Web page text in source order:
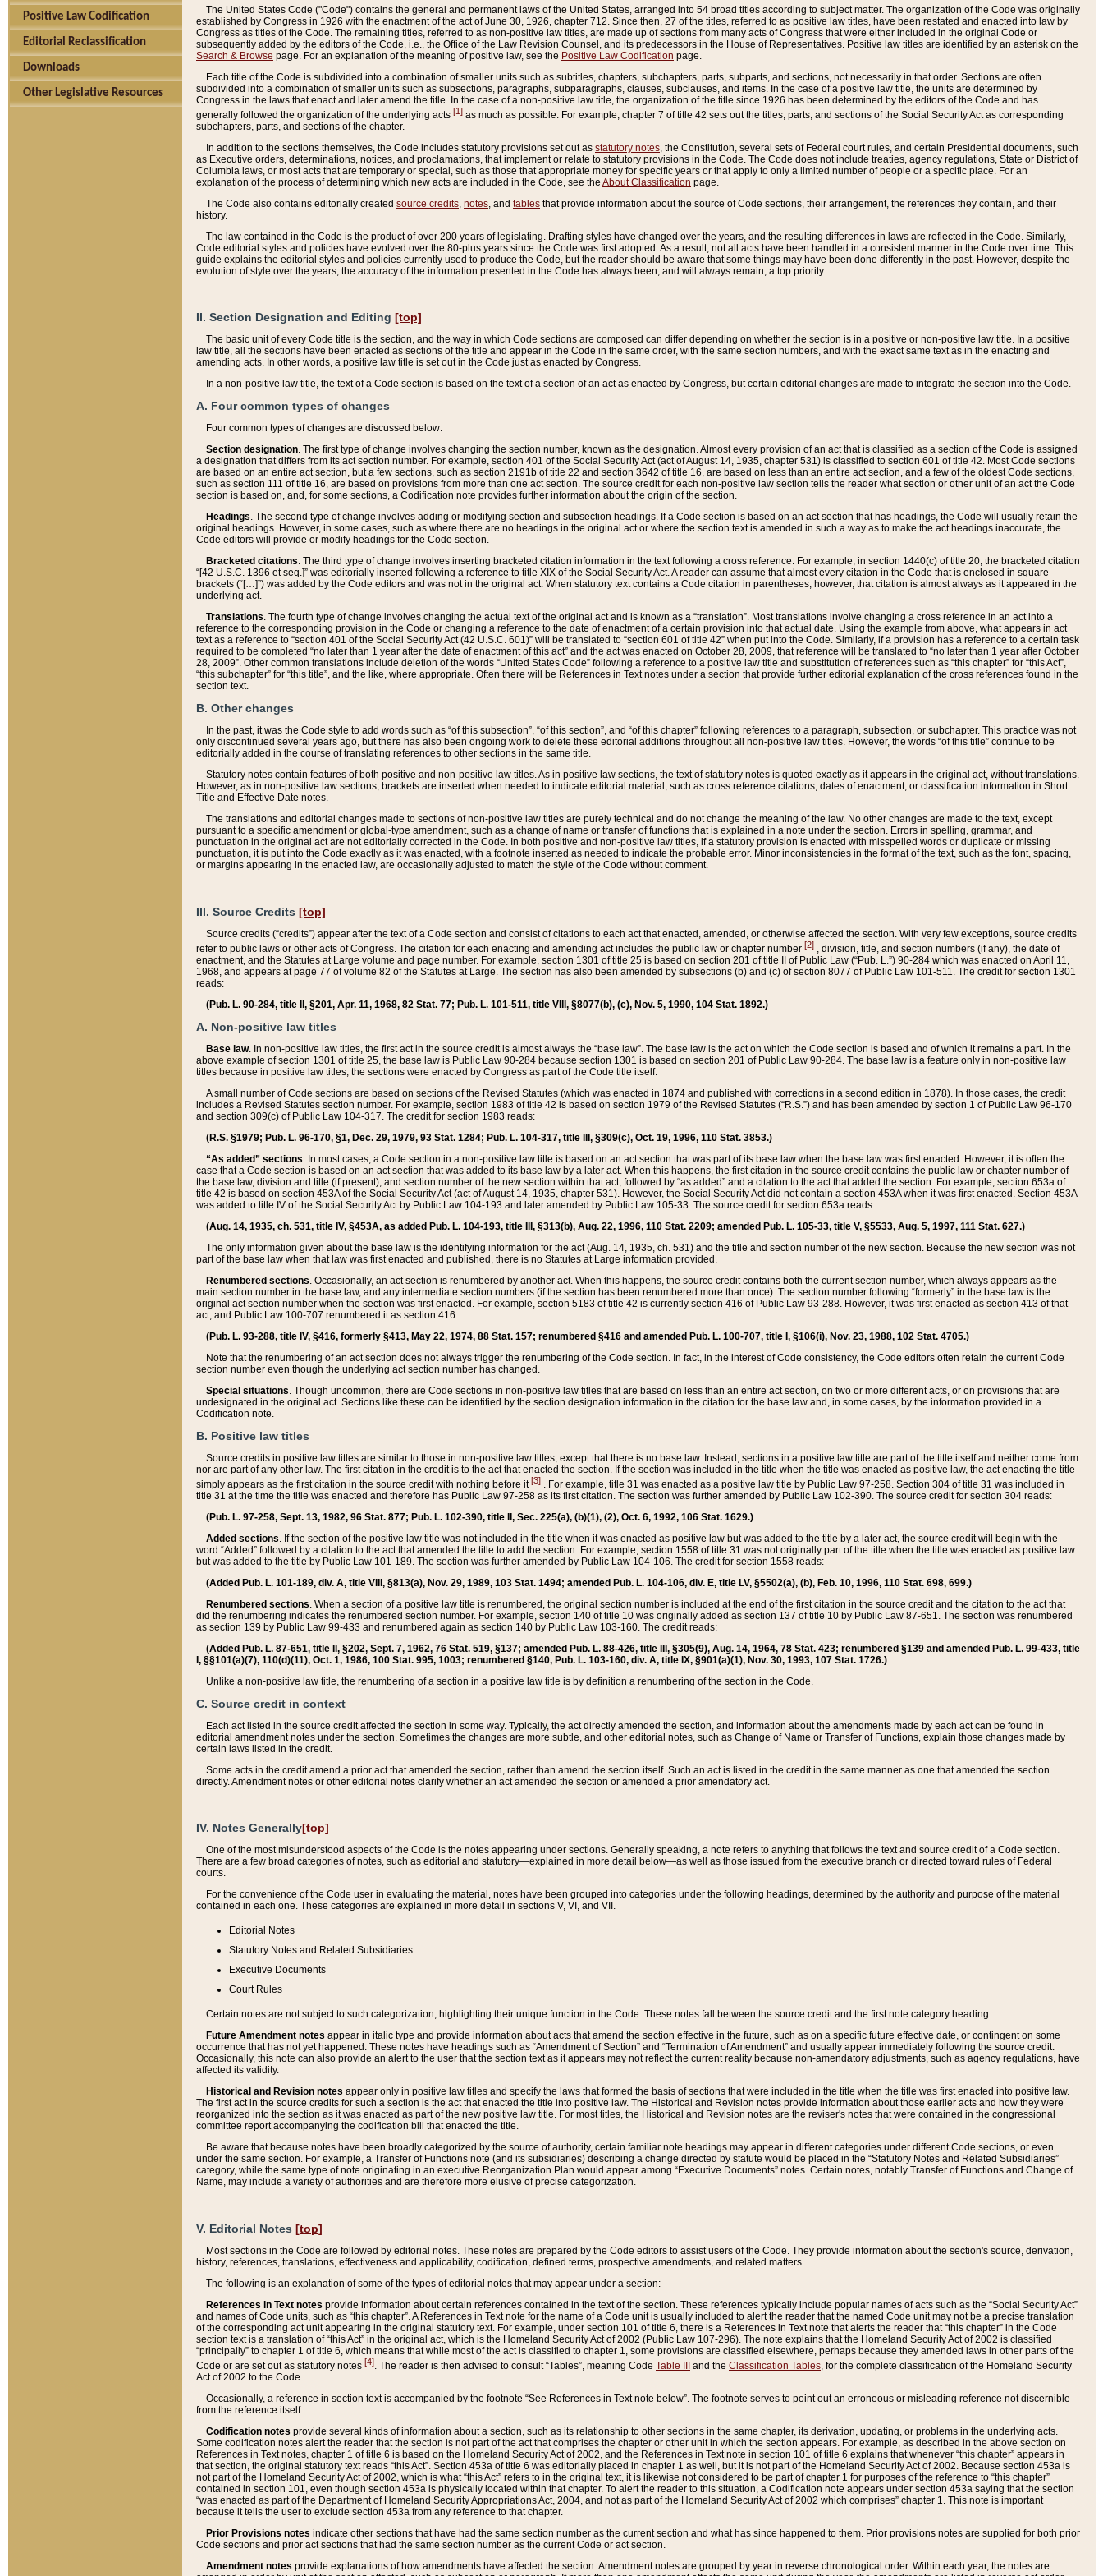
Positive Law Codification
Editorial Reclassification
Downloads
Other Legislative Resources
The United States Code ("Code") contains the general and permanent laws of the United States, arranged into 54 broad titles according to subject matter. The organization of the Code was originally
established by Congress in 1926 with the enactment of the act of June 30, 1926, chapter 712. Since then, 27 of the titles, referred to as positive law titles, have been restated and enacted into law by
Congress as titles of the Code. The remaining titles, referred to as non-positive law titles, are made up of sections from many acts of Congress that were either included in the original Code or
subsequently added by the editors of the Code, i.e., the Office of the Law Revision Counsel, and its predecessors in the House of Representatives. Positive law titles are identified by an asterisk on the
Search & Browse page. For an explanation of the meaning of positive law, see the Positive Law Codification page.
Each title of the Code is subdivided into a combination of smaller units such as subtitles, chapters, subchapters, parts, subparts, and sections, not necessarily in that order. Sections are often
subdivided into a combination of smaller units such as subsections, paragraphs, subparagraphs, clauses, subclauses, and items. In the case of a positive law title, the units are determined by
Congress in the laws that enact and later amend the title. In the case of a non-positive law title, the organization of the title since 1926 has been determined by the editors of the Code and has
generally followed the organization of the underlying acts [1] as much as possible. For example, chapter 7 of title 42 sets out the titles, parts, and sections of the Social Security Act as corresponding
subchapters, parts, and sections of the chapter.
In addition to the sections themselves, the Code includes statutory provisions set out as statutory notes , the Constitution, several sets of Federal court rules, and certain Presidential documents, such
as Executive orders, determinations, notices, and proclamations, that implement or relate to statutory provisions in the Code. The Code does not include treaties, agency regulations, State or District of
Columbia laws, or most acts that are temporary or special, such as those that appropriate money for specific years or that apply to only a limited number of people or a specific place. For an
explanation of the process of determining which new acts are included in the Code, see the About Classification page.
The Code also contains editorially created source credits notes , and tables that provide information about the source of Code sections, their arrangement, the references they contain, and their
history.
The law contained in the Code is the product of over 200 years of legislating. Drafting styles have changed over the years, and the resulting differences in laws are reflected in the Code. Similarly,
Code editorial styles and policies have evolved over the 80-plus years since the Code was first adopted. As a result, not all acts have been handled in a consistent manner in the Code over time. This
guide explains the editorial styles and policies currently used to produce the Code, but the reader should be aware that some things may have been done differently in the past. However, despite the
evolution of style over the years, the accuracy of the information presented in the Code has always been, and will always remain, a top priority.
II. Section Designation and Editing [top]
The basic unit of every Code title is the section, and the way in which Code sections are composed can differ depending on whether the section is in a positive or non-positive law title. In a positive
law title, all the sections have been enacted as sections of the title and appear in the Code in the same order, with the same section numbers, and with the exact same text as in the enacting and
amending acts. In other words, a positive law title is set out in the Code just as enacted by Congress.
In a non-positive law title, the text of a Code section is based on the text of a section of an act as enacted by Congress, but certain editorial changes are made to integrate the section into the Code.
A. Four common types of changes
Four common types of changes are discussed below:
Section designation. The first type of change involves changing the section number, known as the designation. Almost every provision of an act that is classified as a section of the Code is assigned
a designation that differs from its act section number. For example, section 401 of the Social Security Act (act of August 14, 1935, chapter 531) is classified to section 601 of title 42. Most Code sections
are based on an entire act section, but a few sections, such as section 2191b of title 22 and section 3642 of title 16, are based on less than an entire act section, and a few of the oldest Code sections,
such as section 111 of title 16, are based on provisions from more than one act section. The source credit for each non-positive law section tells the reader what section or other unit of an act the Code
section is based on, and, for some sections, a Codification note provides further information about the origin of the section.
Headings. The second type of change involves adding or modifying section and subsection headings. If a Code section is based on an act section that has headings, the Code will usually retain the
original headings. However, in some cases, such as where there are no headings in the original act or where the section text is amended in such a way as to make the act headings inaccurate, the
Code editors will provide or modify headings for the Code section.
Bracketed citations. The third type of change involves inserting bracketed citation information in the text following a cross reference. For example, in section 1440(c) of title 20, the bracketed citation
“[42 U.S.C. 1396 et seq.]” was editorially inserted following a reference to title XIX of the Social Security Act. A reader can assume that almost every citation in the Code that is enclosed in square
brackets (“[…]”) was added by the Code editors and was not in the original act. When statutory text contains a Code citation in parentheses, however, that citation is almost always as it appeared in the
underlying act.
Translations. The fourth type of change involves changing the actual text of the original act and is known as a “translation”. Most translations involve changing a cross reference in an act into a
reference to the corresponding provision in the Code or changing a reference to the date of enactment of a certain provision into that actual date. Using the example from above, what appears in act
text as a reference to “section 401 of the Social Security Act (42 U.S.C. 601)” will be translated to “section 601 of title 42” when put into the Code. Similarly, if a provision has a reference to a certain task
required to be completed “no later than 1 year after the date of enactment of this act” and the act was enacted on October 28, 2009, that reference will be translated to “no later than 1 year after October
28, 2009”. Other common translations include deletion of the words “United States Code” following a reference to a positive law title and substitution of references such as “this chapter” for “this Act”,
“this subchapter” for “this title”, and the like, where appropriate. Often there will be References in Text notes under a section that provide further editorial explanation of the cross references found in the
section text.
B. Other changes
In the past, it was the Code style to add words such as “of this subsection”, “of this section”, and “of this chapter” following references to a paragraph, subsection, or subchapter. This practice was not
only discontinued several years ago, but there has also been ongoing work to delete these editorial additions throughout all non-positive law titles. However, the words “of this title” continue to be
editorially added in the course of translating references to other sections in the same title.
Statutory notes contain features of both positive and non-positive law titles. As in positive law sections, the text of statutory notes is quoted exactly as it appears in the original act, without translations.
However, as in non-positive law sections, brackets are inserted when needed to indicate editorial material, such as cross reference citations, dates of enactment, or classification information in Short
Title and Effective Date notes.
The translations and editorial changes made to sections of non-positive law titles are purely technical and do not change the meaning of the law. No other changes are made to the text, except
pursuant to a specific amendment or global-type amendment, such as a change of name or transfer of functions that is explained in a note under the section. Errors in spelling, grammar, and
punctuation in the original act are not editorially corrected in the Code. In both positive and non-positive law titles, if a statutory provision is enacted with misspelled words or duplicate or missing
punctuation, it is put into the Code exactly as it was enacted, with a footnote inserted as needed to indicate the probable error. Minor inconsistencies in the format of the text, such as the font, spacing,
or margins appearing in the enacted law, are occasionally adjusted to match the style of the Code without comment.
III. Source Credits [top]
Source credits (“credits”) appear after the text of a Code section and consist of citations to each act that enacted, amended, or otherwise affected the section. With very few exceptions, source credits
refer to public laws or other acts of Congress. The citation for each enacting and amending act includes the public law or chapter number [2] , division, title, and section numbers (if any), the date of
enactment, and the Statutes at Large volume and page number. For example, section 1301 of title 25 is based on section 201 of title II of Public Law (“Pub. L.”) 90-284 which was enacted on April 11,
1968, and appears at page 77 of volume 82 of the Statutes at Large. The section has also been amended by subsections (b) and (c) of section 8077 of Public Law 101-511. The credit for section 1301
reads:
(Pub. L. 90-284, title II, §201, Apr. 11, 1968, 82 Stat. 77; Pub. L. 101-511, title VIII, §8077(b), (c), Nov. 5, 1990, 104 Stat. 1892.)
A. Non-positive law titles
Base law. In non-positive law titles, the first act in the source credit is almost always the “base law”. The base law is the act on which the Code section is based and of which it remains a part. In the
above example of section 1301 of title 25, the base law is Public Law 90-284 because section 1301 is based on section 201 of Public Law 90-284. The base law is a feature only in non-positive law
titles because in positive law titles, the sections were enacted by Congress as part of the Code title itself.
A small number of Code sections are based on sections of the Revised Statutes (which was enacted in 1874 and published with corrections in a second edition in 1878). In those cases, the credit
includes a Revised Statutes section number. For example, section 1983 of title 42 is based on section 1979 of the Revised Statutes (“R.S.”) and has been amended by section 1 of Public Law 96-170
and section 309(c) of Public Law 104-317. The credit for section 1983 reads:
(R.S. §1979; Pub. L. 96-170, §1, Dec. 29, 1979, 93 Stat. 1284; Pub. L. 104-317, title III, §309(c), Oct. 19, 1996, 110 Stat. 3853.)
“As added” sections. In most cases, a Code section in a non-positive law title is based on an act section that was part of its base law when the base law was first enacted. However, it is often the
case that a Code section is based on an act section that was added to its base law by a later act. When this happens, the first citation in the source credit contains the public law or chapter number of
the base law, division and title (if present), and section number of the new section within that act, followed by “as added” and a citation to the act that added the section. For example, section 653a of
title 42 is based on section 453A of the Social Security Act (act of August 14, 1935, chapter 531). However, the Social Security Act did not contain a section 453A when it was first enacted. Section 453A
was added to title IV of the Social Security Act by Public Law 104-193 and later amended by Public Law 105-33. The source credit for section 653a reads:
(Aug. 14, 1935, ch. 531, title IV, §453A, as added Pub. L. 104-193, title III, §313(b), Aug. 22, 1996, 110 Stat. 2209; amended Pub. L. 105-33, title V, §5533, Aug. 5, 1997, 111 Stat. 627.)
The only information given about the base law is the identifying information for the act (Aug. 14, 1935, ch. 531) and the title and section number of the new section. Because the new section was not
part of the base law when that law was first enacted and published, there is no Statutes at Large information provided.
Renumbered sections. Occasionally, an act section is renumbered by another act. When this happens, the source credit contains both the current section number, which always appears as the
main section number in the base law, and any intermediate section numbers (if the section has been renumbered more than once). The section number following “formerly” in the base law is the
original act section number when the section was first enacted. For example, section 5183 of title 42 is currently section 416 of Public Law 93-288. However, it was first enacted as section 413 of that
act, and Public Law 100-707 renumbered it as section 416:
(Pub. L. 93-288, title IV, §416, formerly §413, May 22, 1974, 88 Stat. 157; renumbered §416 and amended Pub. L. 100-707, title I, §106(i), Nov. 23, 1988, 102 Stat. 4705.)
Note that the renumbering of an act section does not always trigger the renumbering of the Code section. In fact, in the interest of Code consistency, the Code editors often retain the current Code
section number even though the underlying act section number has changed.
Special situations. Though uncommon, there are Code sections in non-positive law titles that are based on less than an entire act section, on two or more different acts, or on provisions that are
undesignated in the original act. Sections like these can be identified by the section designation information in the citation for the base law and, in some cases, by the information provided in a
Codification note.
B. Positive law titles
Source credits in positive law titles are similar to those in non-positive law titles, except that there is no base law. Instead, sections in a positive law title are part of the title itself and neither come from
nor are part of any other law. The first citation in the credit is to the act that enacted the section. If the section was included in the title when the title was enacted as positive law, the act enacting the title
simply appears as the first citation in the source credit with nothing before it[3] . For example, title 31 was enacted as a positive law title by Public Law 97-258. Section 304 of title 31 was included in
title 31 at the time the title was enacted and therefore has Public Law 97-258 as its first citation. The section was further amended by Public Law 102-390. The source credit for section 304 reads:
(Pub. L. 97-258, Sept. 13, 1982, 96 Stat. 877; Pub. L. 102-390, title II, Sec. 225(a), (b)(1), (2), Oct. 6, 1992, 106 Stat. 1629.)
Added sections. If the section of the positive law title was not included in the title when it was enacted as positive law but was added to the title by a later act, the source credit will begin with the
word “Added” followed by a citation to the act that amended the title to add the section. For example, section 1558 of title 31 was not originally part of the title when the title was enacted as positive law
but was added to the title by Public Law 101-189. The section was further amended by Public Law 104-106. The credit for section 1558 reads:
(Added Pub. L. 101-189, div. A, title VIII, §813(a), Nov. 29, 1989, 103 Stat. 1494; amended Pub. L. 104-106, div. E, title LV, §5502(a), (b), Feb. 10, 1996, 110 Stat. 698, 699.)
Renumbered sections. When a section of a positive law title is renumbered, the original section number is included at the end of the first citation in the source credit and the citation to the act that
did the renumbering indicates the renumbered section number. For example, section 140 of title 10 was originally added as section 137 of title 10 by Public Law 87-651. The section was renumbered
as section 139 by Public Law 99-433 and renumbered again as section 140 by Public Law 103-160. The credit reads:
(Added Pub. L. 87-651, title II, §202, Sept. 7, 1962, 76 Stat. 519, §137; amended Pub. L. 88-426, title III, §305(9), Aug. 14, 1964, 78 Stat. 423; renumbered §139 and amended Pub. L. 99-433, title
I, §§101(a)(7), 110(d)(11), Oct. 1, 1986, 100 Stat. 995, 1003; renumbered §140, Pub. L. 103-160, div. A, title IX, §901(a)(1), Nov. 30, 1993, 107 Stat. 1726.)
Unlike a non-positive law title, the renumbering of a section in a positive law title is by definition a renumbering of the section in the Code.
C. Source credit in context
Each act listed in the source credit affected the section in some way. Typically, the act directly amended the section, and information about the amendments made by each act can be found in
editorial amendment notes under the section. Sometimes the changes are more subtle, and other editorial notes, such as Change of Name or Transfer of Functions, explain those changes made by
certain laws listed in the credit.
Some acts in the credit amend a prior act that amended the section, rather than amend the section itself. Such an act is listed in the credit in the same manner as one that amended the section
directly. Amendment notes or other editorial notes clarify whether an act amended the section or amended a prior amendatory act.
IV. Notes Generally[top]
One of the most misunderstood aspects of the Code is the notes appearing under sections. Generally speaking, a note refers to anything that follows the text and source credit of a Code section.
There are a few broad categories of notes, such as editorial and statutory—explained in more detail below—as well as those issued from the executive branch or directed toward rules of Federal
courts.
For the convenience of the Code user in evaluating the material, notes have been grouped into categories under the following headings, determined by the authority and purpose of the material
contained in each one. These categories are explained in more detail in sections V, VI, and VII.
Editorial Notes
Statutory Notes and Related Subsidiaries
Executive Documents
Court Rules
Certain notes are not subject to such categorization, highlighting their unique function in the Code. These notes fall between the source credit and the first note category heading.
Future Amendment notes appear in italic type and provide information about acts that amend the section effective in the future, such as on a specific future effective date, or contingent on some
occurrence that has not yet happened. These notes have headings such as “Amendment of Section” and “Termination of Amendment” and usually appear immediately following the source credit.
Occasionally, this note can also provide an alert to the user that the section text as it appears may not reflect the current reality because non-amendatory adjustments, such as agency regulations, have
affected its validity.
Historical and Revision notes appear only in positive law titles and specify the laws that formed the basis of sections that were included in the title when the title was first enacted into positive law.
The first act in the source credits for such a section is the act that enacted the title into positive law. The Historical and Revision notes provide information about those earlier acts and how they were
reorganized into the section as it was enacted as part of the new positive law title. For most titles, the Historical and Revision notes are the reviser's notes that were contained in the congressional
committee report accompanying the codification bill that enacted the title.
Be aware that because notes have been broadly categorized by the source of authority, certain familiar note headings may appear in different categories under different Code sections, or even
under the same section. For example, a Transfer of Functions note (and its subsidiaries) describing a change directed by statute would be placed in the “Statutory Notes and Related Subsidiaries”
category, while the same type of note originating in an executive Reorganization Plan would appear among “Executive Documents” notes. Certain notes, notably Transfer of Functions and Change of
Name, may include a variety of authorities and are therefore more elusive of precise categorization.
V. Editorial Notes [top]
Most sections in the Code are followed by editorial notes. These notes are prepared by the Code editors to assist users of the Code. They provide information about the section's source, derivation,
history, references, translations, effectiveness and applicability, codification, defined terms, prospective amendments, and related matters.
The following is an explanation of some of the types of editorial notes that may appear under a section:
References in Text notes provide information about certain references contained in the text of the section. These references typically include popular names of acts such as the “Social Security Act”
and names of Code units, such as “this chapter”. A References in Text note for the name of a Code unit is usually included to alert the reader that the named Code unit may not be a precise translation
of the corresponding act unit appearing in the original statutory text. For example, under section 101 of title 6, there is a References in Text note that alerts the reader that “this chapter” in the Code
section text is a translation of “this Act” in the original act, which is the Homeland Security Act of 2002 (Public Law 107-296). The note explains that the Homeland Security Act of 2002 is classified
“principally” to chapter 1 of title 6, which means that while most of the act is classified to chapter 1, some provisions are classified elsewhere, perhaps because they amended laws in other parts of the
Code or are set out as statutory notes [4]. The reader is then advised to consult “Tables”, meaning Code Table III and the Classification Tables, for the complete classification of the Homeland Security
Act of 2002 to the Code.
Occasionally, a reference in section text is accompanied by the footnote “See References in Text note below”. The footnote serves to point out an erroneous or misleading reference not discernible
from the reference itself.
Codification notes provide several kinds of information about a section, such as its relationship to other sections in the same chapter, its derivation, updating, or problems in the underlying acts.
Some codification notes alert the reader that the section is not part of the act that comprises the chapter or other unit in which the section appears. For example, as described in the above section on
References in Text notes, chapter 1 of title 6 is based on the Homeland Security Act of 2002, and the References in Text note in section 101 of title 6 explains that whenever “this chapter” appears in
that section, the original statutory text reads “this Act”. Section 453a of title 6 was editorially placed in chapter 1 as well, but it is not part of the Homeland Security Act of 2002. Because section 453a is
not part of the Homeland Security Act of 2002, which is what “this Act” refers to in the original text, it is likewise not considered to be part of chapter 1 for purposes of the reference to “this chapter”
contained in section 101, even though section 453a is physically located within that chapter. To alert the reader to this situation, a Codification note appears under section 453a saying that the section
“was enacted as part of the Department of Homeland Security Appropriations Act, 2004, and not as part of the Homeland Security Act of 2002 which comprises” chapter 1. This note is important
because it tells the user to exclude section 453a from any reference to that chapter.
Prior Provisions notes indicate other sections that have had the same section number as the current section and what has since happened to them. Prior provisions notes are supplied for both prior
Code sections and prior act sections that had the same section number as the current Code or act section.
Amendment notes provide explanations of how amendments have affected the section. Amendment notes are grouped by year in reverse chronological order. Within each year, the notes are